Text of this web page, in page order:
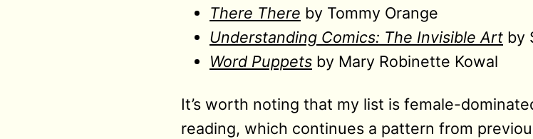
There There by Tommy Orange
Understanding Comics: The Invisible Art by
Word Puppets by Mary Robinette Kowal
It’s worth noting that my list is female-
reading, which continues a pattern from